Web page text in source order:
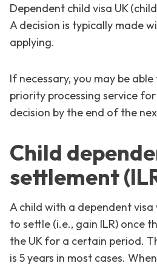
Dependent child visa UK
A decision is typically made
applying.
If necessary, you may be
priority processing service
decision by the end of the
Child
settlement
A child with a dependent
to settle (i.e., gain ILR) once
the UK for a certain period.
is 5 years in most cases.